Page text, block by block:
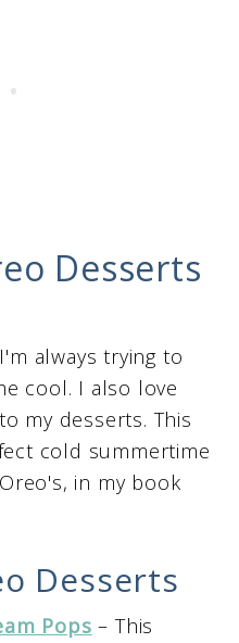
Desserts
always trying to
cool. I also love
my desserts. This
cold summertime
in my book
Desserts
Pops – This